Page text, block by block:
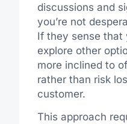
discussions and
you’re not
If they sense that
explore other
more inclined to
rather than risk
customer.
This approach